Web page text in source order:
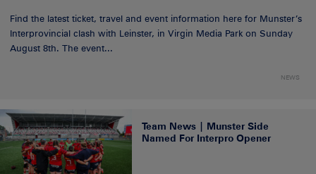
Find the latest ticket, travel and event information here for Munster’s
Interprovincial clash with Leinster, in Virgin Media Park on Sunday
August 8th. The event...
NEWS
Team News | Munster Side
Named For Interpro Opener